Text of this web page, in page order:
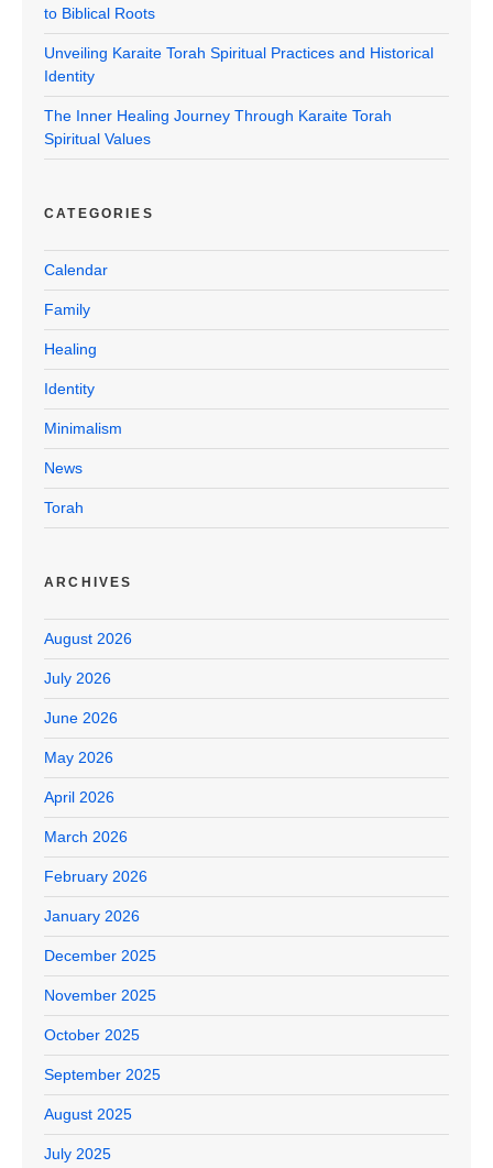
to Biblical Roots
Unveiling Karaite Torah Spiritual Practices and Historical
Identity
The Inner Healing Journey Through Karaite Torah
Spiritual Values
CATEGORIES
Calendar
Family
Healing
Identity
Minimalism
News
Torah
ARCHIVES
August 2026
July 2026
June 2026
May 2026
April 2026
March 2026
February 2026
January 2026
December 2025
November 2025
October 2025
September 2025
August 2025
July 2025